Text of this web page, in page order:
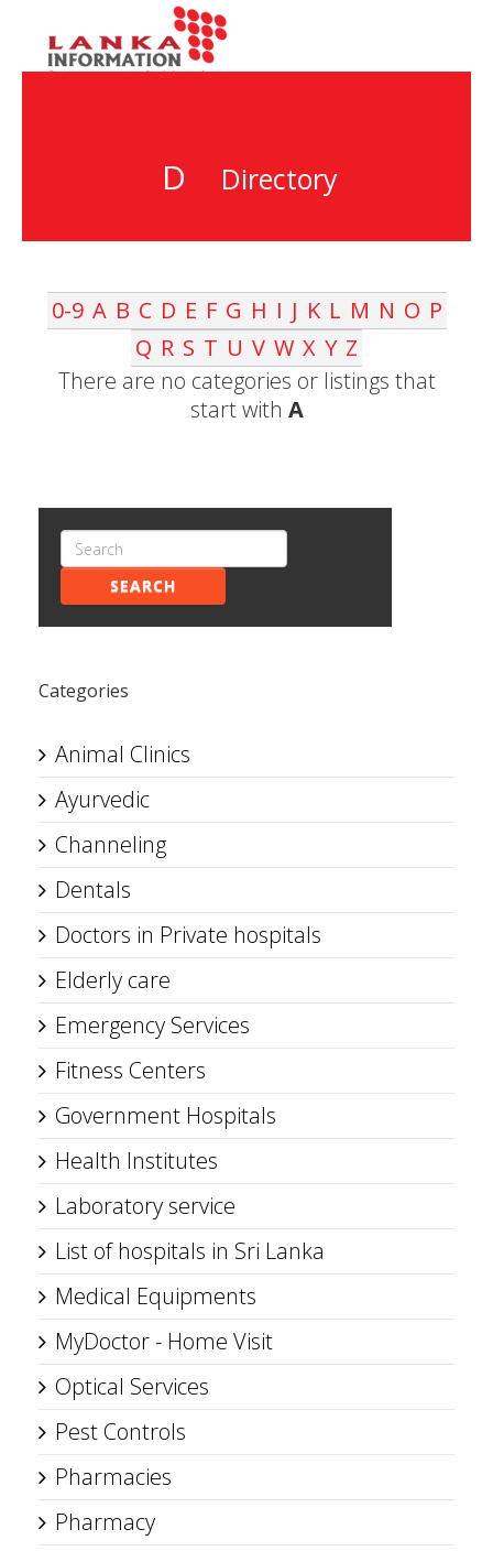
D Directory
0-9 A B C D E F G H I J K L M N O P
Q R S T U V W X Y Z
There are no categories or listings that
start with A
SEARCH
Categories
Animal Clinics
Ayurvedic
Channeling
Dentals
Doctors in Private hospitals
Elderly care
Emergency Services
Fitness Centers
Government Hospitals
Health Institutes
Laboratory service
List of hospitals in Sri Lanka
Medical Equipments
MyDoctor - Home Visit
Optical Services
Pest Controls
Pharmacies
Pharmacy